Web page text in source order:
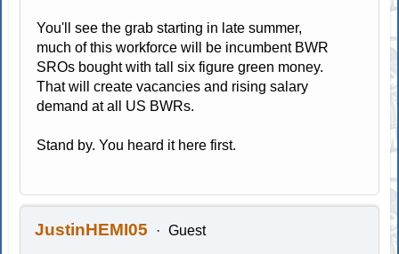
You'll see the grab starting in late summer,
much of this workforce will be incumbent BWR
SROs bought with tall six figure green money.
That will create vacancies and rising salary
demand at all US BWRs.
Stand by. You heard it here first.
JustinHEMI05 Guest